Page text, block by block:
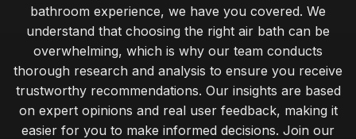
bathroom experience, we have you covered. We
understand that choosing the right air bath can be
overwhelming, which is why our team conducts
thorough research and analysis to ensure you receive
trustworthy recommendations. Our insights are based
on expert opinions and real user feedback, making it
easier for you to make informed decisions. Join our